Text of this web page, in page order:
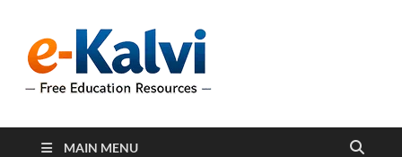
support students and
MAIN MENU